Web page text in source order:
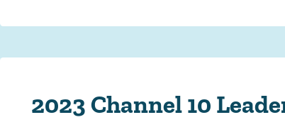
2023 Channel 10